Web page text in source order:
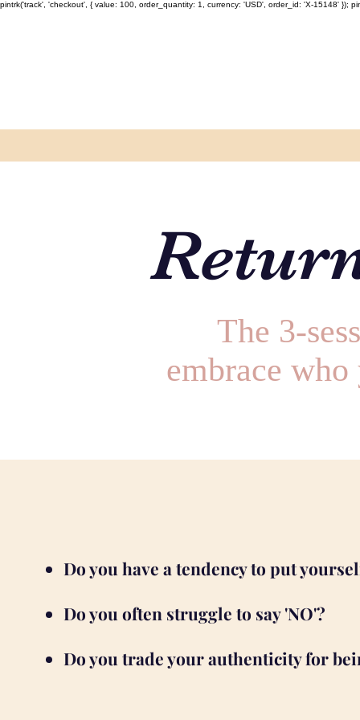
pintrk('track', 'checkout', { value: 100, order_quantity: 1, currency: 'USD', order_id: 'X-15148' });
The 3-
embrace
Do you have a tendency to put
Do you often struggle to say 'NO'?
Do you trade your authenticity for